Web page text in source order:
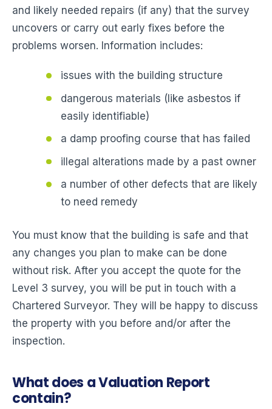
and likely needed repairs (if any) that the survey
uncovers or carry out early fixes before the
problems worsen. Information includes:
issues with the building structure
dangerous materials (like asbestos if
easily identifiable)
a damp proofing course that has failed
illegal alterations made by a past owner
a number of other defects that are likely
to need remedy
You must know that the building is safe and that
any changes you plan to make can be done
without risk. After you accept the quote for the
Level 3 survey, you will be put in touch with a
Chartered Surveyor. They will be happy to discuss
the property with you before and/or after the
inspection.
What does a Valuation Report
contain?